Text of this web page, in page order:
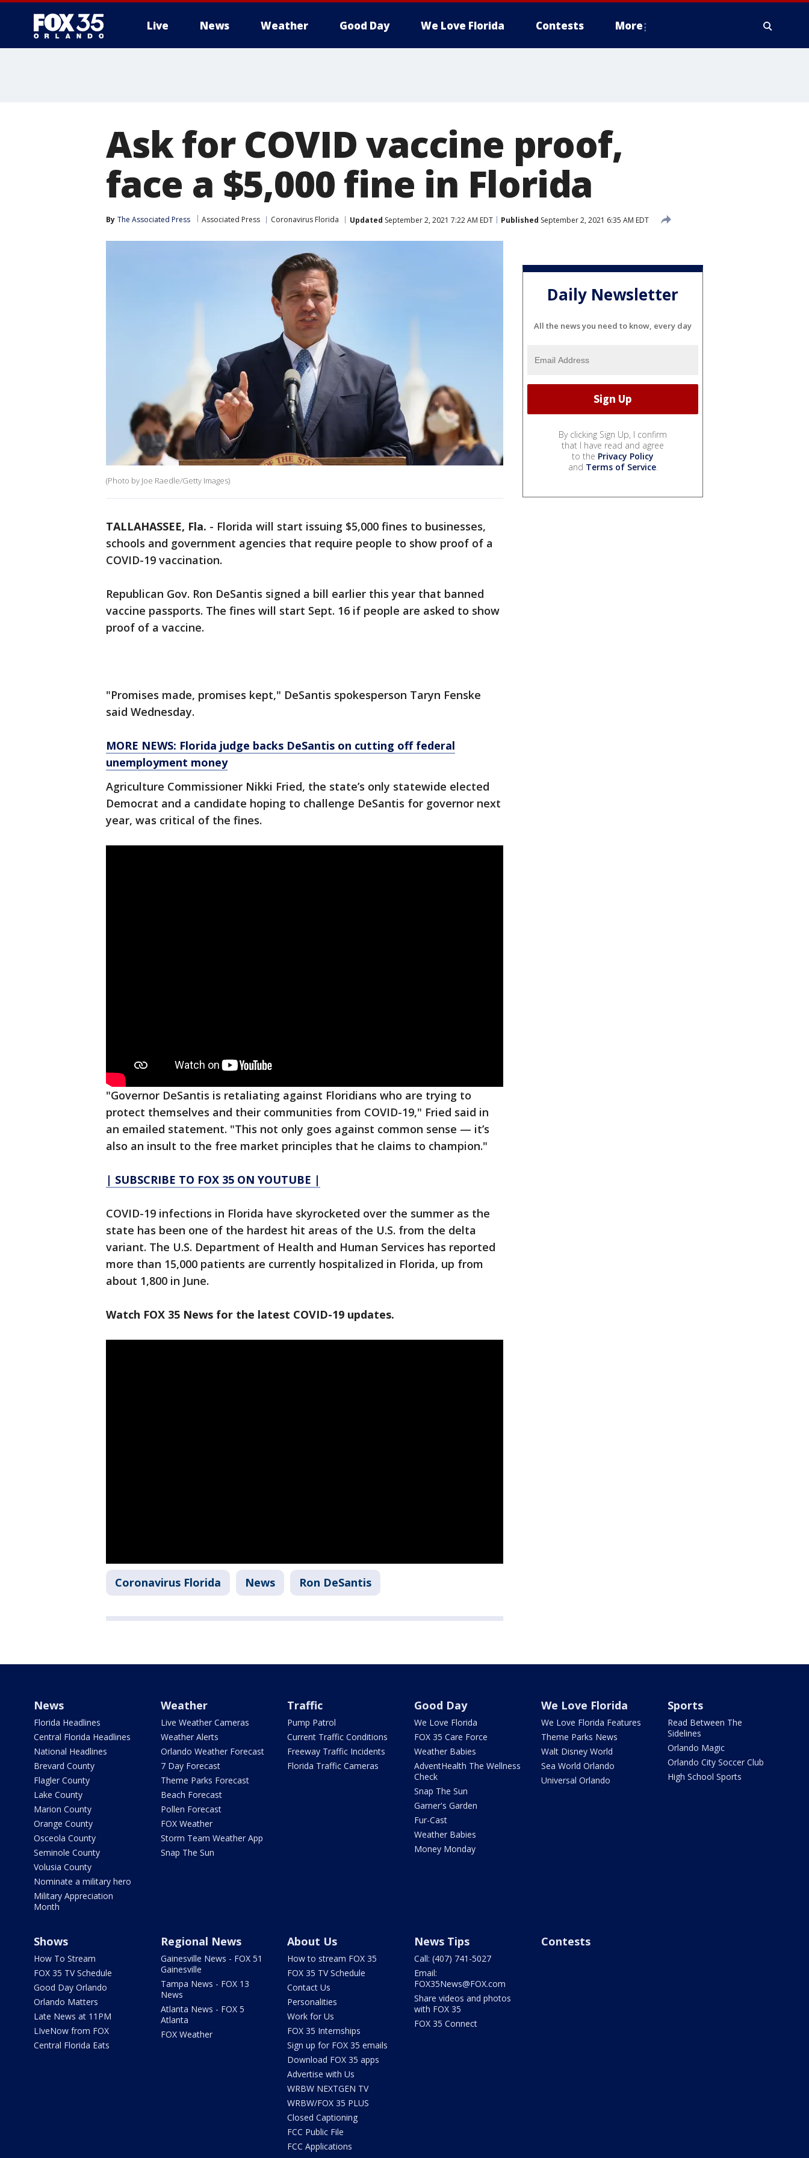
Live News Weather Good Day We Love Florida Contests More
Ask for COVID vaccine proof,
face a $5,000 fine in Florida
By The Associated Press Associated Press Coronavirus Florida Updated September 2, 2021 7:22 AM EDT Published September 2, 2021 6:35 AM EDT
(Photo by Joe Raedle/Getty Images)
TALLAHASSEE, Fla. - Florida will start issuing $5,000 fines to businesses,
schools and government agencies that require people to show proof of a
COVID-19 vaccination.
Republican Gov. Ron DeSantis signed a bill earlier this year that banned
vaccine passports. The fines will start Sept. 16 if people are asked to show
proof of a vaccine.
"Promises made, promises kept," DeSantis spokesperson Taryn Fenske
said Wednesday.
MORE NEWS: Florida judge backs DeSantis on cutting off federal
unemployment money
Agriculture Commissioner Nikki Fried, the state’s only statewide elected
Democrat and a candidate hoping to challenge DeSantis for governor next
year, was critical of the fines.
"Governor DeSantis is retaliating against Floridians who are trying to
protect themselves and their communities from COVID-19," Fried said in
an emailed statement. "This not only goes against common sense — it’s
also an insult to the free market principles that he claims to champion."
| SUBSCRIBE TO FOX 35 ON YOUTUBE |
COVID-19 infections in Florida have skyrocketed over the summer as the
state has been one of the hardest hit areas of the U.S. from the delta
variant. The U.S. Department of Health and Human Services has reported
more than 15,000 patients are currently hospitalized in Florida, up from
about 1,800 in June.
Watch FOX 35 News for the latest COVID-19 updates.
Coronavirus Florida News Ron DeSantis
Daily Newsletter
All the news you need to know, every day
By clicking Sign Up, I confirm
that I have read and agree
to the Privacy Policy
and Terms of Service.
News
Florida Headlines
Central Florida Headlines
National Headlines
Brevard County
Flagler County
Lake County
Marion County
Orange County
Osceola County
Seminole County
Volusia County
Nominate a military hero
Military Appreciation
Month
Weather
Live Weather Cameras
Weather Alerts
Orlando Weather Forecast
7 Day Forecast
Theme Parks Forecast
Beach Forecast
Pollen Forecast
FOX Weather
Storm Team Weather App
Snap The Sun
Traffic
Pump Patrol
Current Traffic Conditions
Freeway Traffic Incidents
Florida Traffic Cameras
Good Day
We Love Florida
FOX 35 Care Force
Weather Babies
AdventHealth The Wellness
Check
Snap The Sun
Garner's Garden
Fur-Cast
Weather Babies
Money Monday
We Love Florida
We Love Florida Features
Theme Parks News
Walt Disney World
Sea World Orlando
Universal Orlando
Sports
Read Between The
Sidelines
Orlando Magic
Orlando City Soccer Club
High School Sports
Shows
How To Stream
FOX 35 TV Schedule
Good Day Orlando
Orlando Matters
Late News at 11PM
LIveNow from FOX
Central Florida Eats
Regional News
Gainesville News - FOX 51
Gainesville
Tampa News - FOX 13
News
Atlanta News - FOX 5
Atlanta
FOX Weather
About Us
How to stream FOX 35
FOX 35 TV Schedule
Contact Us
Personalities
Work for Us
FOX 35 Internships
Sign up for FOX 35 emails
Download FOX 35 apps
Advertise with Us
WRBW NEXTGEN TV
WRBW/FOX 35 PLUS
Closed Captioning
FCC Public File
FCC Applications
News Tips
Call: (407) 741-5027
Email:
FOX35News@FOX.com
Share videos and photos
with FOX 35
FOX 35 Connect
Contests